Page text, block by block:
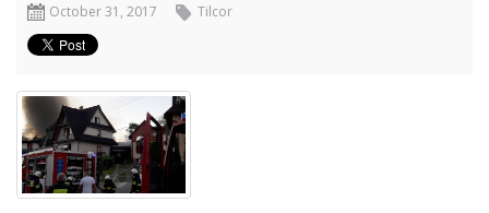
October 31, 2017 Tilcor